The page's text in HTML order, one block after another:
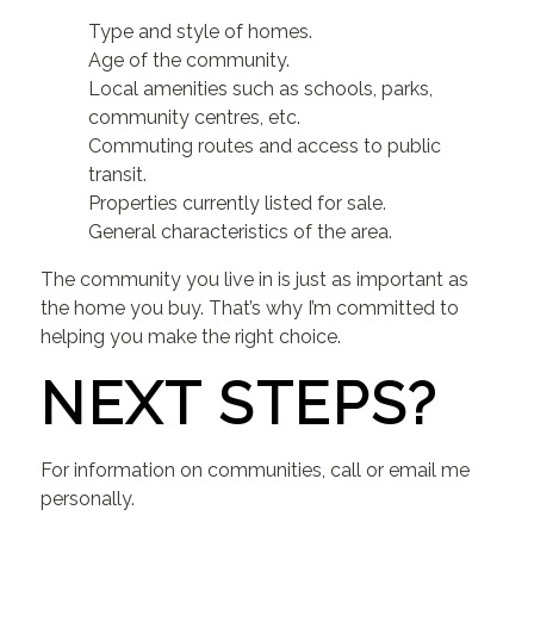
Type and style of homes.
Age of the community.
Local amenities such as schools, parks,
community centres, etc.
Commuting routes and access to public
transit.
Properties currently listed for sale.
General characteristics of the area.
The community you live in is just as important as
the home you buy. That’s why I’m committed to
helping you make the right choice.
NEXT STEPS?
For information on communities, call or email me
personally.